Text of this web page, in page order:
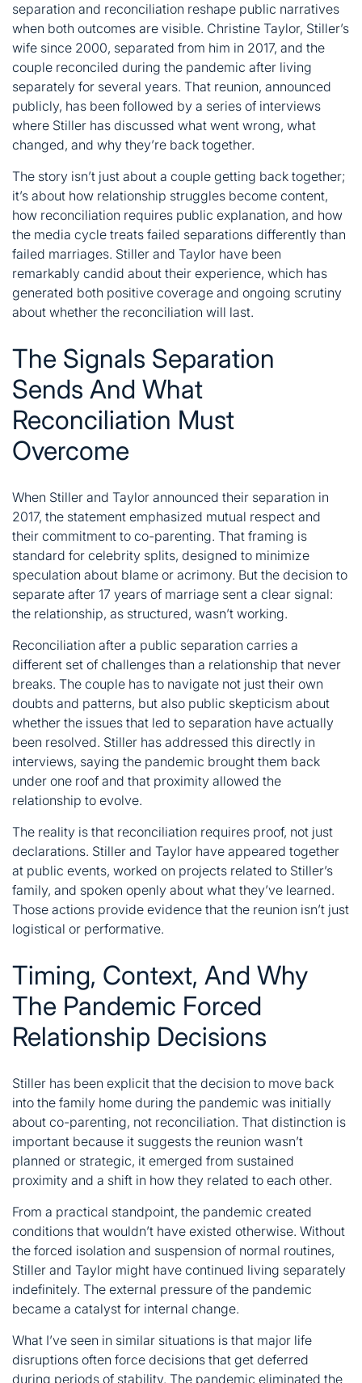
separation and reconciliation reshape public narratives
when both outcomes are visible. Christine Taylor, Stiller’s
wife since 2000, separated from him in 2017, and the
couple reconciled during the pandemic after living
separately for several years. That reunion, announced
publicly, has been followed by a series of interviews
where Stiller has discussed what went wrong, what
changed, and why they’re back together.
The story isn’t just about a couple getting back together;
it’s about how relationship struggles become content,
how reconciliation requires public explanation, and how
the media cycle treats failed separations differently than
failed marriages. Stiller and Taylor have been
remarkably candid about their experience, which has
generated both positive coverage and ongoing scrutiny
about whether the reconciliation will last.
The Signals Separation
Sends And What
Reconciliation Must
Overcome
When Stiller and Taylor announced their separation in
2017, the statement emphasized mutual respect and
their commitment to co-parenting. That framing is
standard for celebrity splits, designed to minimize
speculation about blame or acrimony. But the decision to
separate after 17 years of marriage sent a clear signal:
the relationship, as structured, wasn’t working.
Reconciliation after a public separation carries a
different set of challenges than a relationship that never
breaks. The couple has to navigate not just their own
doubts and patterns, but also public skepticism about
whether the issues that led to separation have actually
been resolved. Stiller has addressed this directly in
interviews, saying the pandemic brought them back
under one roof and that proximity allowed the
relationship to evolve.
The reality is that reconciliation requires proof, not just
declarations. Stiller and Taylor have appeared together
at public events, worked on projects related to Stiller’s
family, and spoken openly about what they’ve learned.
Those actions provide evidence that the reunion isn’t just
logistical or performative.
Timing, Context, And Why
The Pandemic Forced
Relationship Decisions
Stiller has been explicit that the decision to move back
into the family home during the pandemic was initially
about co-parenting, not reconciliation. That distinction is
important because it suggests the reunion wasn’t
planned or strategic, it emerged from sustained
proximity and a shift in how they related to each other.
From a practical standpoint, the pandemic created
conditions that wouldn’t have existed otherwise. Without
the forced isolation and suspension of normal routines,
Stiller and Taylor might have continued living separately
indefinitely. The external pressure of the pandemic
became a catalyst for internal change.
What I’ve seen in similar situations is that major life
disruptions often force decisions that get deferred
during periods of stability. The pandemic eliminated the